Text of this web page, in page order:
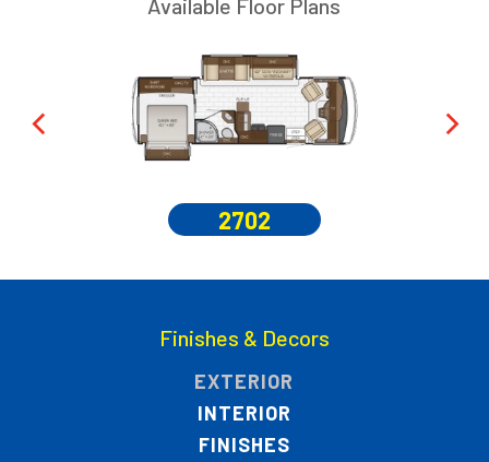
Available Floor Plans
2702
Finishes & Decors
EXTERIOR
INTERIOR
FINISHES